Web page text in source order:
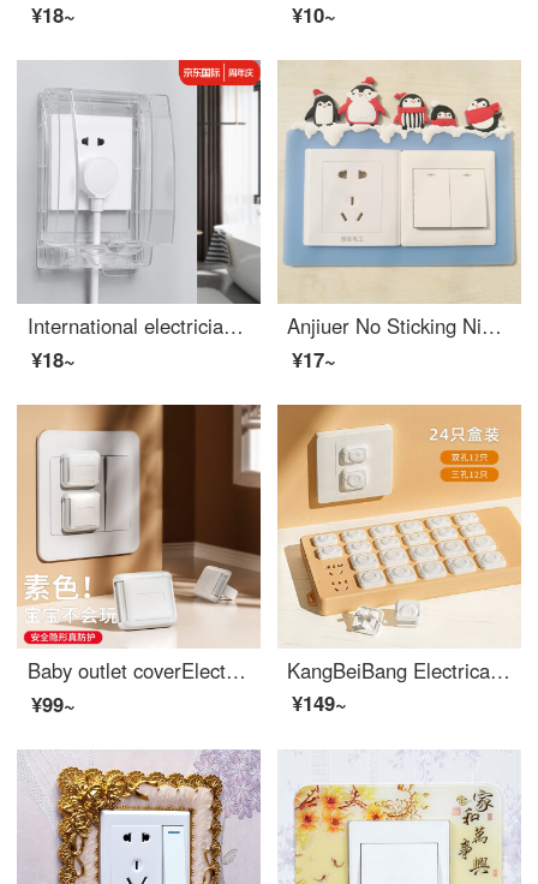
¥18~
¥10~
International electrician 86 waterproof box, raised, enlarged socket, waterproof cover, adhesive bathroom leakage switch, splashproof box, high quality cover (raised, enlarged, self-adhesive waterproof box), transparent white
¥18~
Anjiuer No Sticking Nightlight Switch Sticking Cartoon Soft Adhesive Socket Decoration Cover Protective Cover Washable 86 Type Snowman Double Frame
¥17~
Baby outlet coverElectrical safety plug power switch Baby proof outlet covers jack Outlet safety covers Island Lady 【 12 pack 】 plain color
¥99~
KangBeiBang Electrical safety socket high qualityOutlet safety covers Plugged power socket protective cover Baby proof outlet covers [V0 grade flame-retardant insulation] Shell white 48 pieces, 2 holes, 3 holes, each quantity in half
¥149~